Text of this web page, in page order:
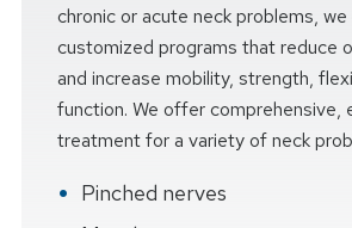
chronic or acute neck problems, we
customized programs that reduce
and increase mobility, strength,
function. We offer comprehensive,
treatment for a variety of neck
Pinched nerves